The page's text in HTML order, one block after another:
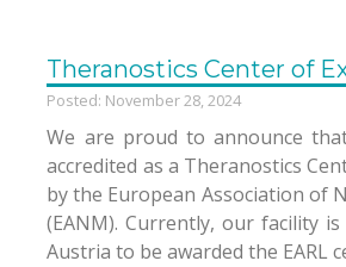
Theranostics Center of
Posted: November 28, 2024
We are proud to announce
accredited as a Theranostics
by the European Association of
(EANM). Currently, our facility
Austria to be awarded the EARL